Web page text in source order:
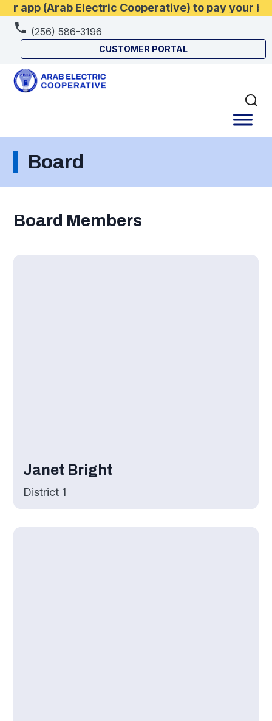
app (Arab Electric Cooperative) to pay your
(256) 586-3196
CUSTOMER PORTAL
Board
Board Members
Janet Bright
District 1